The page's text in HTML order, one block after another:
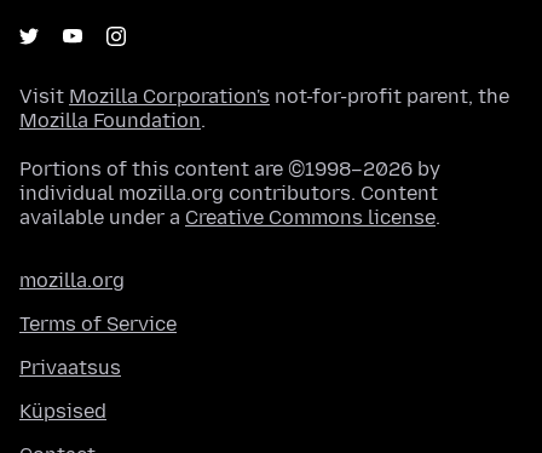
Visit Mozilla Corporation's not-for-profit parent, the
Mozilla Foundation.
Portions of this content are ©1998–2026 by
individual mozilla.org contributors. Content
available under a Creative Commons license.
mozilla.org
Terms of Service
Privaatsus
Küpsised